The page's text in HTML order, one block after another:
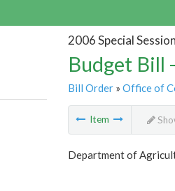
2006 Special
Budget Bill
Bill Order» Office of
Item
Department of